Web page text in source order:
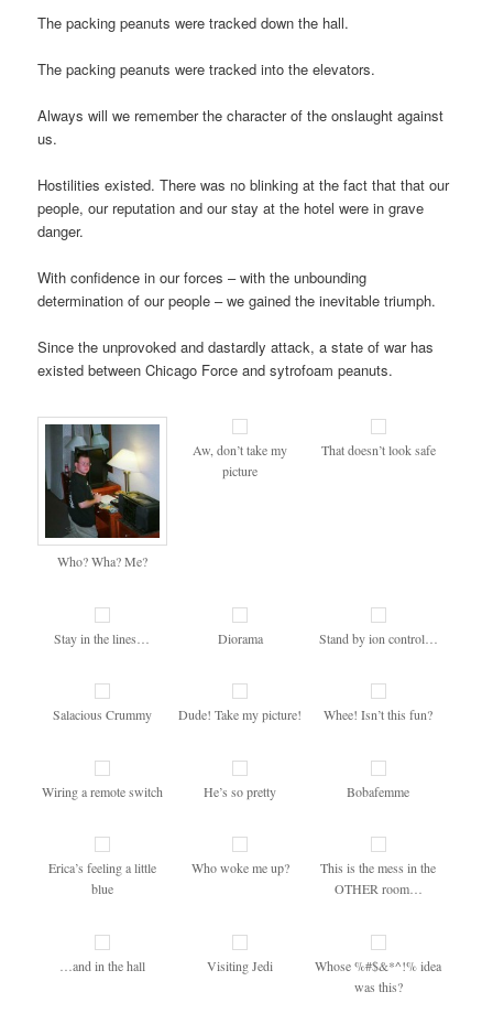
The packing peanuts were tracked down the hall.
The packing peanuts were tracked into the elevators.
Always will we remember the character of the onslaught against
us.
Hostilities existed. There was no blinking at the fact that that our
people, our reputation and our stay at the hotel were in grave
danger.
With confidence in our forces – with the unbounding
determination of our people – we gained the inevitable triumph.
Since the unprovoked and dastardly attack, a state of war has
existed between Chicago Force and sytrofoam peanuts.
Who? Wha? Me?
Aw, don’t take my
picture
That doesn’t look safe
Stay in the lines… Diorama Stand by ion control…
Salacious Crummy Dude! Take my picture! Whee! Isn’t this fun?
Wiring a remote switch He’s so pretty Bobafemme
Erica’s feeling a little
blue
Who woke me up?
This is the mess in the
OTHER room…
…and in the hall Visiting Jedi
Whose %#$&*^!% idea
was this?